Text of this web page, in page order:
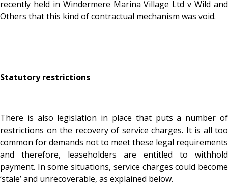
recently held in Windermere Marina Village Ltd v Wild and
Others that this kind of contractual mechanism was void.
Statutory restrictions
There is also legislation in place that puts a number of
restrictions on the recovery of service charges. It is all too
common for demands not to meet these legal requirements
and therefore, leaseholders are entitled to withhold
payment. In some situations, service charges could become
‘stale’ and unrecoverable, as explained below.